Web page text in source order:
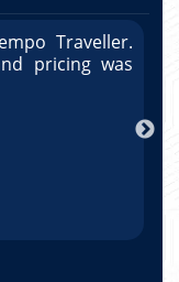
Traveller.
pricing was